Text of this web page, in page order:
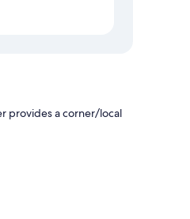
provides a corner/local